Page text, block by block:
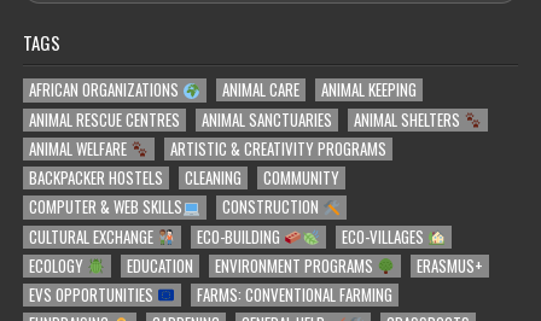
TAGS
AFRICAN ORGANIZATIONS ANIMAL CARE
ANIMAL KEEPING
ANIMAL RESCUE CENTRES
ANIMAL SANCTUARIES
ANIMAL SHELTERS
ANIMAL WELFARE
ARTISTIC & CREATIVITY PROGRAMS
BACKPACKER HOSTELS
CLEANING
COMMUNITY
COMPUTER & WEB SKILLS
CONSTRUCTION
CULTURAL EXCHANGE
ECO-BUILDING
ECO-VILLAGES
ECOLOGY
EDUCATION ENVIRONMENT PROGRAMS
ERASMUS+
EVS OPPORTUNITIES
FARMS: CONVENTIONAL FARMING